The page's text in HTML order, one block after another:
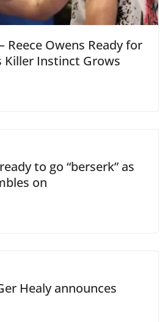
Reece Owens Ready for
Killer Instinct Grows
to go “berserk” as
on
Healy announces